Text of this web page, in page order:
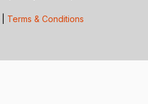
Terms & Conditions